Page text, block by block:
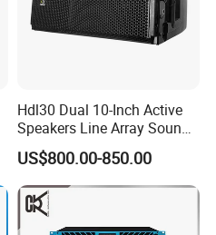
Hdl30 Dual 10-Inch Active
Speakers Line Array Sound
System
US$800.00-850.00